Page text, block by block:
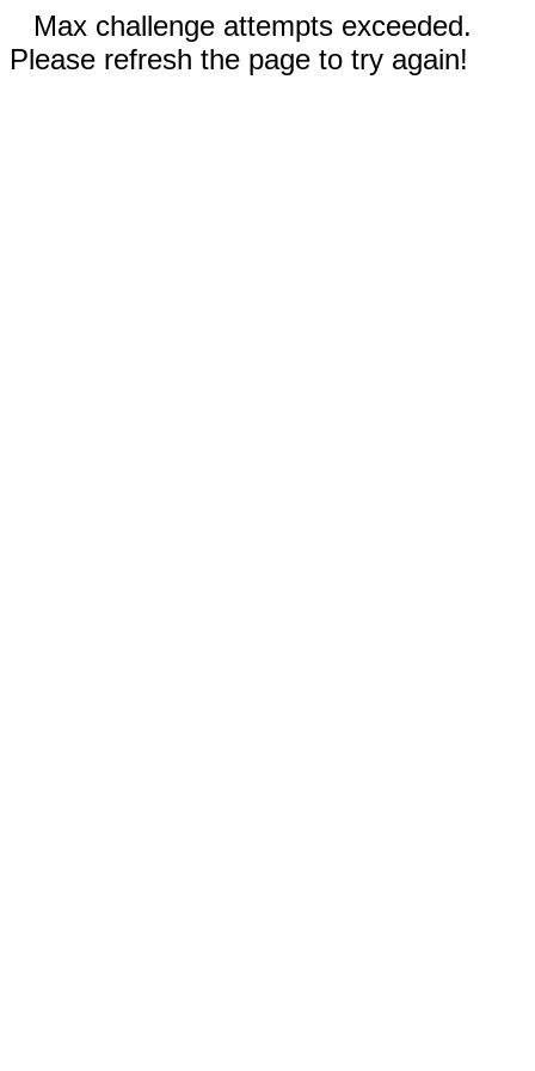
Max challenge attempts exceeded.
Please refresh the page to try again!